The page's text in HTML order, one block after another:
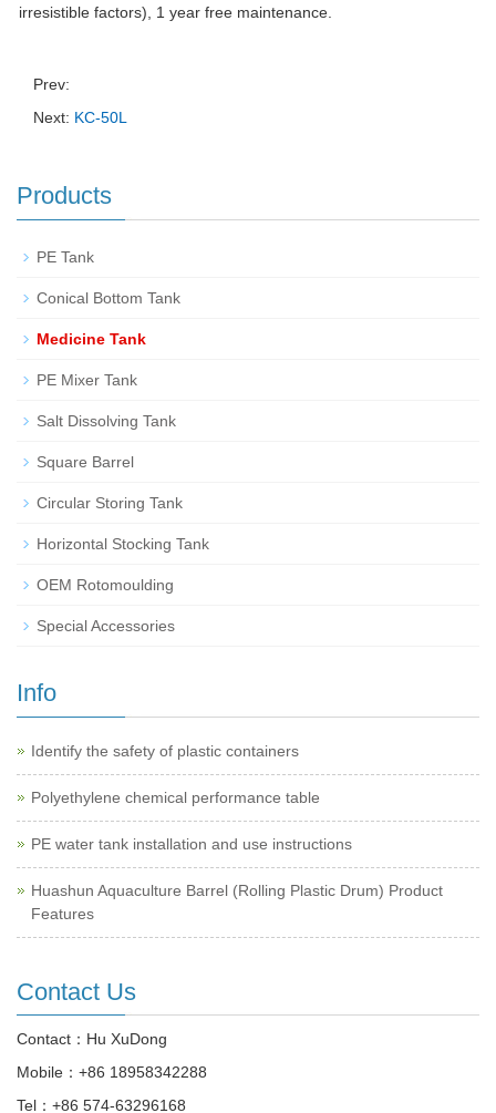
irresistible factors), 1 year free maintenance.
Prev:
Next: KC-50L
Products
PE Tank
Conical Bottom Tank
Medicine Tank
PE Mixer Tank
Salt Dissolving Tank
Square Barrel
Circular Storing Tank
Horizontal Stocking Tank
OEM Rotomoulding
Special Accessories
Info
Identify the safety of plastic containers
Polyethylene chemical performance table
PE water tank installation and use instructions
Huashun Aquaculture Barrel (Rolling Plastic Drum) Product
Features
Contact Us
Contact：Hu XuDong
Mobile： +86 18958342288
Tel： +86 574-63296168